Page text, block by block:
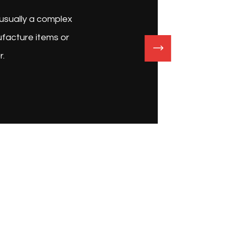
machinery, where workers manufacture items or